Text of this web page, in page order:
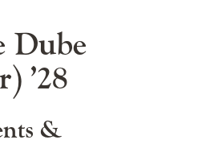
Dube
’28
&